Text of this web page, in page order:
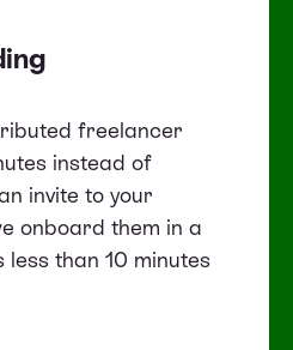
freelancer
instead of
invite to your
onboard them in a
than 10 minutes